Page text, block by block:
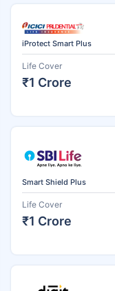
iProtect Smart Plus
Life Cover
₹1 Crore
Smart Shield Plus
Life Cover
₹1 Crore